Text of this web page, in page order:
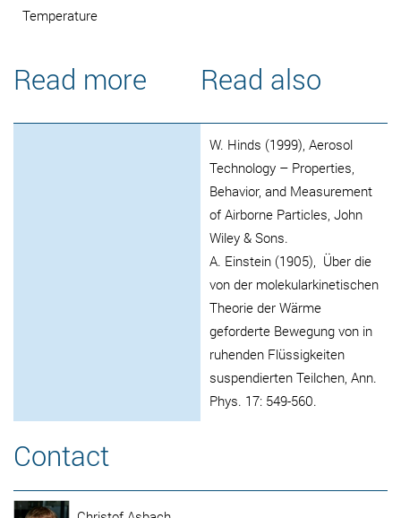
Temperature
Read more Read also
W. Hinds (1999), Aerosol
Technology – Properties,
Behavior, and Measurement
of Airborne Particles, John
Wiley & Sons.
A. Einstein (1905), Über die
von der molekularkinetischen
Theorie der Wärme
geforderte Bewegung von in
ruhenden Flüssigkeiten
suspendierten Teilchen, Ann.
Phys. 17: 549-560.
Contact